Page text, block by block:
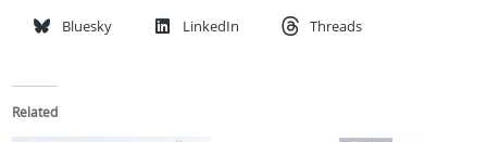
Bluesky LinkedIn Threads
Related